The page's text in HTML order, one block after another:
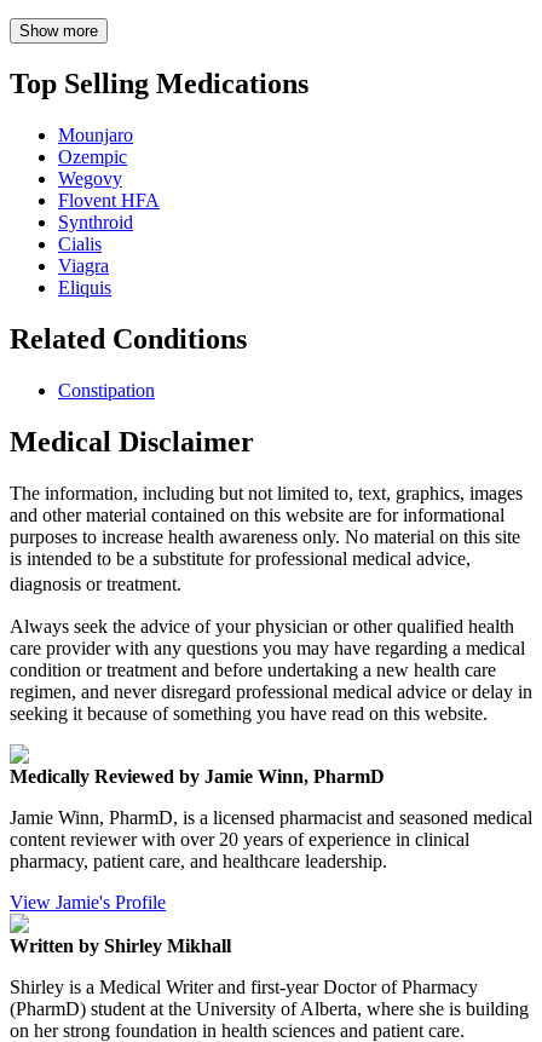
Show more
Top Selling Medications
Mounjaro
Ozempic
Wegovy
Flovent HFA
Synthroid
Cialis
Viagra
Eliquis
Related Conditions
Constipation
Medical Disclaimer
The information, including but not limited to, text, graphics, images
and other material contained on this website are for informational
purposes to increase health awareness only. No material on this site
is intended to be a substitute for professional medical advice,
diagnosis or treatment.
Always seek the advice of your physician or other qualified health
care provider with any questions you may have regarding a medical
condition or treatment and before undertaking a new health care
regimen, and never disregard professional medical advice or delay in
seeking it because of something you have read on this website.
Medically Reviewed by Jamie Winn, PharmD
Jamie Winn, PharmD, is a licensed pharmacist and seasoned medical
content reviewer with over 20 years of experience in clinical
pharmacy, patient care, and healthcare leadership.
View Jamie's Profile
Written by Shirley Mikhall
Shirley is a Medical Writer and first-year Doctor of Pharmacy
(PharmD) student at the University of Alberta, where she is building
on her strong foundation in health sciences and patient care.